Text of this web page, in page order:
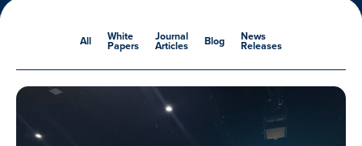
Unique Capabilities
Developing Innovative Leaders
All White
Papers
Journal
Articles Blog News
Releases